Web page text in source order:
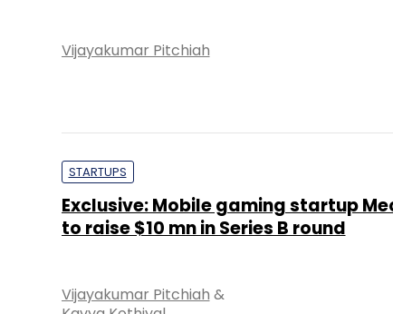
Vijayakumar Pitchiah
STARTUPS
Exclusive: Mobile gaming startup
to raise $10 mn in Series B round
Vijayakumar Pitchiah &